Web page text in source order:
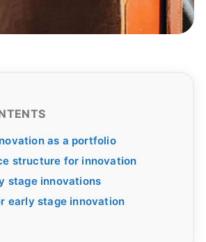
as a portfolio
structure for innovation
stage innovations
early stage innovation